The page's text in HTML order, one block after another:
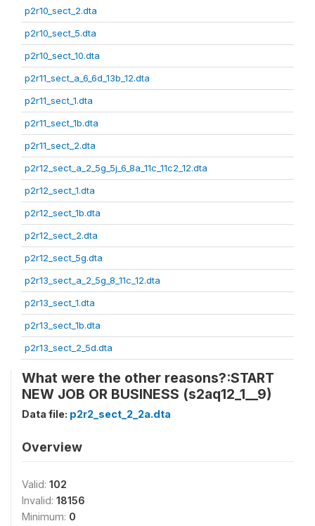
p2r10_sect_2.dta
p2r10_sect_5.dta
p2r10_sect_10.dta
p2r11_sect_a_6_6d_13b_12.dta
p2r11_sect_1.dta
p2r11_sect_1b.dta
p2r11_sect_2.dta
p2r12_sect_a_2_5g_5j_6_8a_11c_11c2_12.dta
p2r12_sect_1.dta
p2r12_sect_1b.dta
p2r12_sect_2.dta
p2r12_sect_5g.dta
p2r13_sect_a_2_5g_8_11c_12.dta
p2r13_sect_1.dta
p2r13_sect_1b.dta
p2r13_sect_2_5d.dta
What were the other reasons?:START
NEW JOB OR BUSINESS (s2aq12_1__9)
Data file: p2r2_sect_2_2a.dta
Overview
Valid: 102
Invalid: 18156
Minimum: 0